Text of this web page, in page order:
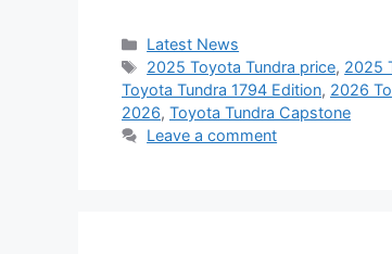
Categories
Latest News
Tags
2025 Toyota Tundra price, 2025
Toyota Tundra 1794 Edition, 2026
2026, Toyota Tundra Capstone
Leave a comment